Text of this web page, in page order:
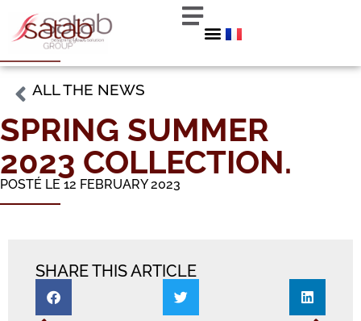
ALL THE NEWS
SPRING SUMMER
2023 COLLECTION.
POSTÉ LE 12 FEBRUARY 2023
SHARE THIS ARTICLE